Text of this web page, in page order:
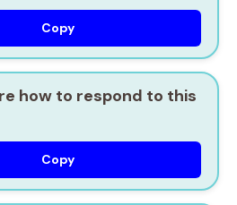
Copy
how to respond to this
Copy